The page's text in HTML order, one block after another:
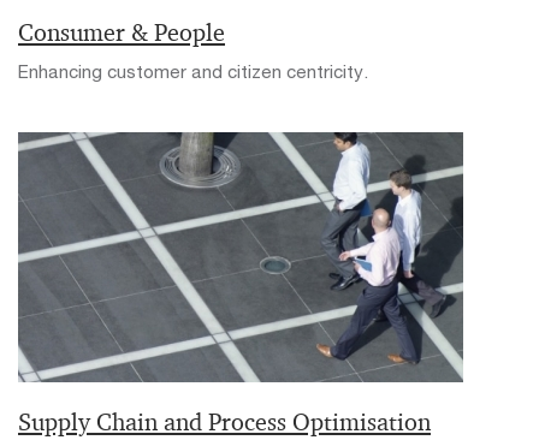
Consumer & People
Enhancing customer and citizen centricity.
Supply Chain and Process Optimisation